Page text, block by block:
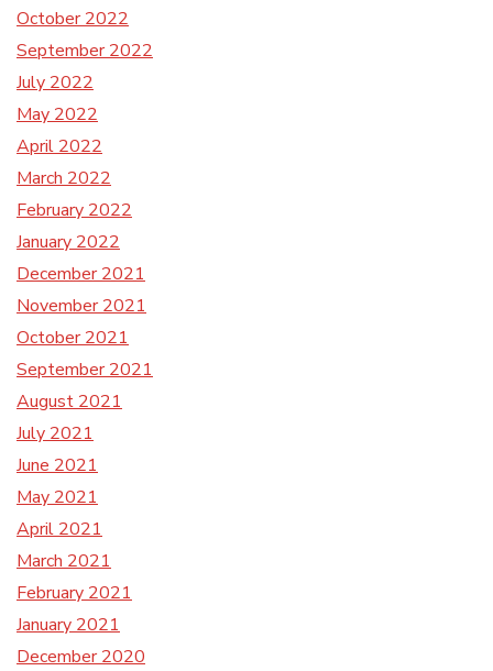
October 2022
September 2022
July 2022
May 2022
April 2022
March 2022
February 2022
January 2022
December 2021
November 2021
October 2021
September 2021
August 2021
July 2021
June 2021
May 2021
April 2021
March 2021
February 2021
January 2021
December 2020